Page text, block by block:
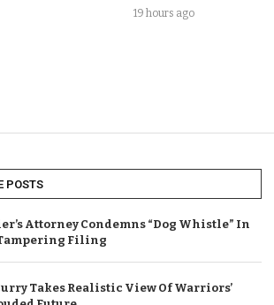
19 hours ago
POSTS
Attorney Condemns “Dog Whistle” In
Filing
Takes Realistic View Of Warriors’